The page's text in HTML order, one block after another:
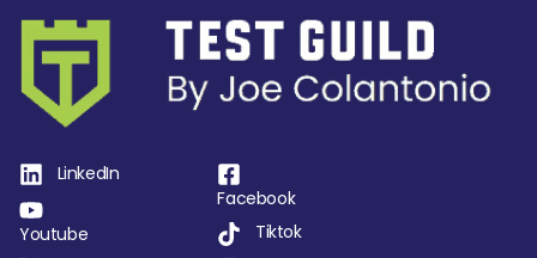
LinkedIn
Youtube
Facebook
Tiktok